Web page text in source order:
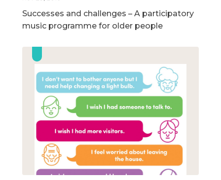
Successes and challenges – A participatory
music programme for older people